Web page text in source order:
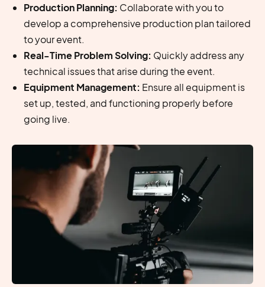
Production Planning: Collaborate with you to
develop a comprehensive production plan tailored
to your event.
Real-Time Problem Solving: Quickly address any
technical issues that arise during the event.
Equipment Management: Ensure all equipment is
set up, tested, and functioning properly before
going live.